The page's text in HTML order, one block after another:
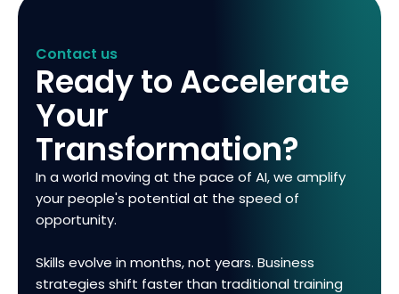
Contact us
Ready to Accelerate
Your
Transformation?
In a world moving at the pace of AI, we amplify
your people's potential at the speed of
opportunity.
Skills evolve in months, not years. Business
strategies shift faster than traditional training